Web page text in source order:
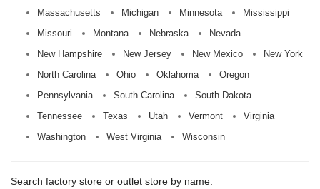
Massachusetts
Michigan Minnesota
Mississippi
Missouri
Montana Nebraska
Nevada
New Hampshire
New Jersey New Mexico
New York
North Carolina
Ohio Oklahoma
Oregon
Pennsylvania
South Carolina
South Dakota
Tennessee
Texas Utah Vermont
Virginia
Washington
West Virginia Wisconsin
Search factory store or outlet store by name: